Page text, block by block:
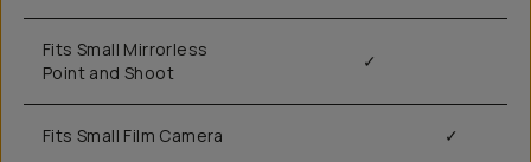
Fits Small Mirrorless
Point and Shoot
✓
Fits Small Film Camera ✓